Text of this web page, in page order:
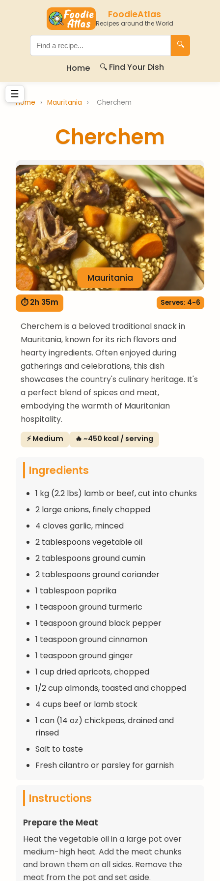
FoodieAtlas
Recipes around the World
🔍
Home 🔍 Find Your Dish
☰
Home › Mauritania › Cherchem
Cherchem
Mauritania
⏱ 2h 35m Serves: 4-6
Cherchem is a beloved traditional snack in
Mauritania, known for its rich flavors and
hearty ingredients. Often enjoyed during
gatherings and celebrations, this dish
showcases the country's culinary heritage. It's
a perfect blend of spices and meat,
embodying the warmth of Mauritanian
hospitality.
⚡ Medium 🔥 ~450 kcal / serving
Ingredients
1 kg (2.2 lbs) lamb or beef, cut into chunks
2 large onions, finely chopped
4 cloves garlic, minced
2 tablespoons vegetable oil
2 tablespoons ground cumin
2 tablespoons ground coriander
1 tablespoon paprika
1 teaspoon ground turmeric
1 teaspoon ground black pepper
1 teaspoon ground cinnamon
1 teaspoon ground ginger
1 cup dried apricots, chopped
1/2 cup almonds, toasted and chopped
4 cups beef or lamb stock
1 can (14 oz) chickpeas, drained and
rinsed
Salt to taste
Fresh cilantro or parsley for garnish
Instructions
Prepare the Meat
Heat the vegetable oil in a large pot over
medium-high heat. Add the meat chunks
and brown them on all sides. Remove the
meat from the pot and set aside.